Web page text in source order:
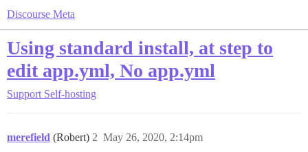
Discourse Meta
Using standard install, at step to
edit app.yml, No app.yml
Support Self-hosting
merefield (Robert) May 26, 2020, 2:14pm
2